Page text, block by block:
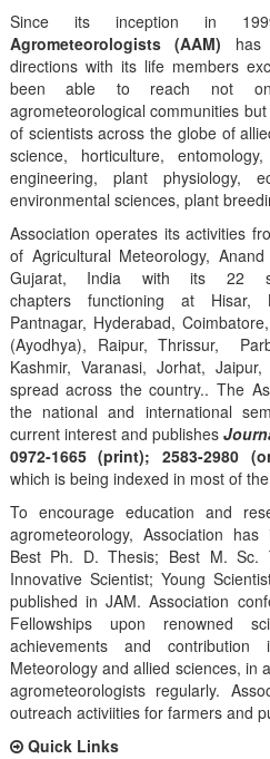
Since its inception in
Agrometeorologists (AAM) has
directions with its life members
been able to reach not
agrometeorological communities
of scientists across the globe of
science, horticulture,
engineering, plant physiology,
environmental sciences, plant
Association operates its activities
of Agricultural Meteorology,
Gujarat, India with its 22
chapters functioning at Hisar,
Pantnagar, Hyderabad,
(Ayodhya), Raipur, Thrissur,
Kashmir, Varanasi, Jorhat,
spread across the country.. The
the national and international
current interest and publishes
0972-1665 (print); 2583-2980
which is being indexed in most of
To encourage education and
agrometeorology, Association
Best Ph. D. Thesis; Best M. Sc.
Innovative Scientist; Young
published in JAM. Association
Fellowships upon renowned
achievements and
Meteorology and allied sciences, in
agrometeorologists regularly.
outreach activiities for farmers and
Quick Links